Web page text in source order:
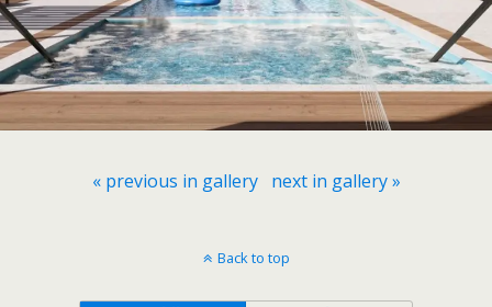
« previous in gallery next in gallery »
Back to top